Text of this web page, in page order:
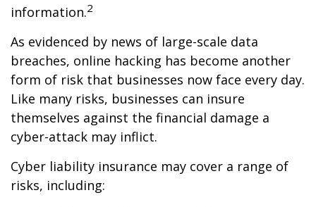
information.2
As evidenced by news of large-scale data
breaches, online hacking has become another
form of risk that businesses now face every day.
Like many risks, businesses can insure
themselves against the financial damage a
cyber-attack may inflict.
Cyber liability insurance may cover a range of
risks, including: